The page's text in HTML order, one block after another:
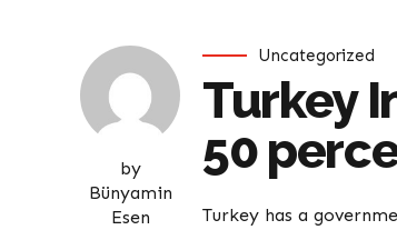
by
Bünyamin
Esen
Uncategorized
Turkey
50
Turkey has a